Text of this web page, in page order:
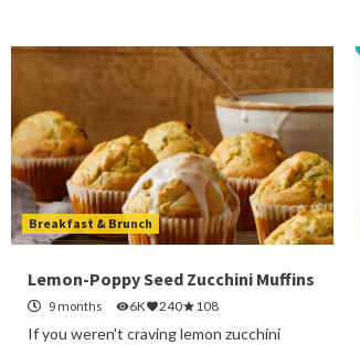
Breakfast & Brunch
Lemon-Poppy Seed Zucchini Muffins
9 months 6K 240 108
If you weren't craving lemon zucchini